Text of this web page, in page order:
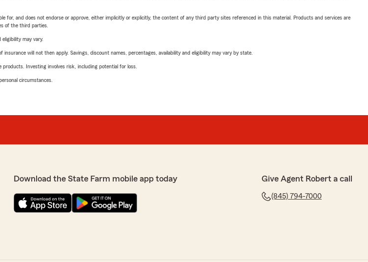
for, and does not endorse or approve, either implicitly or explicitly, the content of any third party sites referenced in this material. Products and services are
of the third parties.
may vary.
will not then apply. Savings, discount names, percentages, availability and eligibility may vary by state.
Investing involves risk, including potential for loss.
circumstances.
Download the State Farm mobile app today Give Agent Robert a call
(845) 794-7000